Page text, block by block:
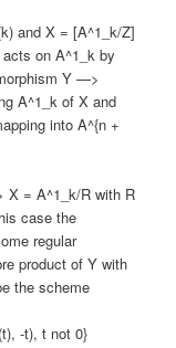
and X = [A^1_k/Z]
on A^1_k by
Y —>
A^1_k of X and
into A^{n +
X = A^1_k/R with R
case the
regular
product of Y with
the scheme
-t), t not 0}